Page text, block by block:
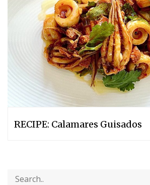
RECIPE: Calamares Guisados